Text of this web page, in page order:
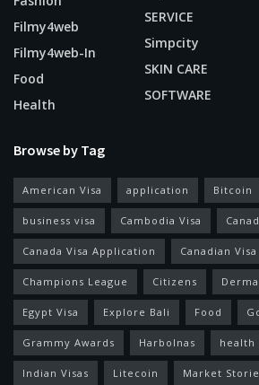
Filmy4web
Filmy4web-In
Food
Health
SERVICE
Simpcity
SKIN CARE
SOFTWARE
Browse by Tag
American Visa application Bitcoin
business visa Cambodia Visa
Canada Visa Application Canadian Visa
Champions League Citizens
Egypt Visa Explore Bali Food
Grammy Awards Harbolnas health
Indian Visas Litecoin Market